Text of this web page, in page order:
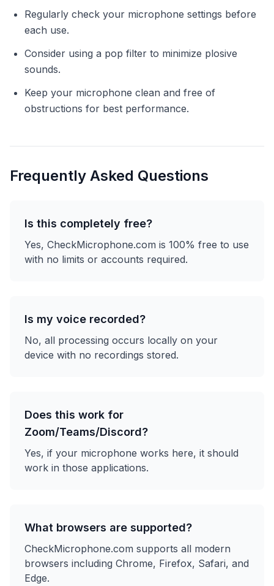
Regularly check your microphone settings before
each use.
Consider using a pop filter to minimize plosive
sounds.
Keep your microphone clean and free of
obstructions for best performance.
Frequently Asked Questions
Is this completely free?
Yes, CheckMicrophone.com is 100% free to use
with no limits or accounts required.
Is my voice recorded?
No, all processing occurs locally on your
device with no recordings stored.
Does this work for
Zoom/Teams/Discord?
Yes, if your microphone works here, it should
work in those applications.
What browsers are supported?
CheckMicrophone.com supports all modern
browsers including Chrome, Firefox, Safari, and
Edge.